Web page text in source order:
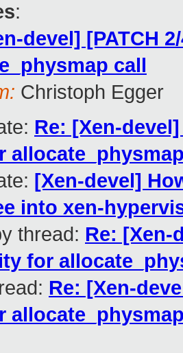
:
devel] [PATCH
call
Christoph Egger
Re: [Xen-
[Xen-devel]
into xen-
thread: Re: [Xen-
for
Re: [Xen-